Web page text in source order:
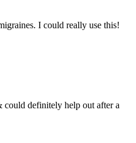
I could really use this!
could definitely help out after a